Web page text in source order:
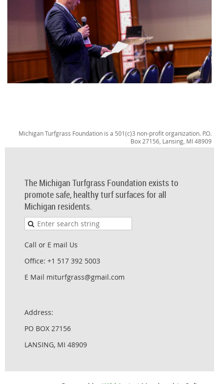
Michigan Turfgrass Foundation is a 501(c)3 non-profit organization. P.O.
Box 27156, Lansing, MI 48909
The Michigan Turfgrass Foundation exists to
promote safe, healthy turf surfaces for all
Michigan residents.
Call or E mail Us
Office: +1 517 392 5003
E Mail miturfgrass@gmail.com
Address:
PO BOX 27156
LANSING, MI 48909